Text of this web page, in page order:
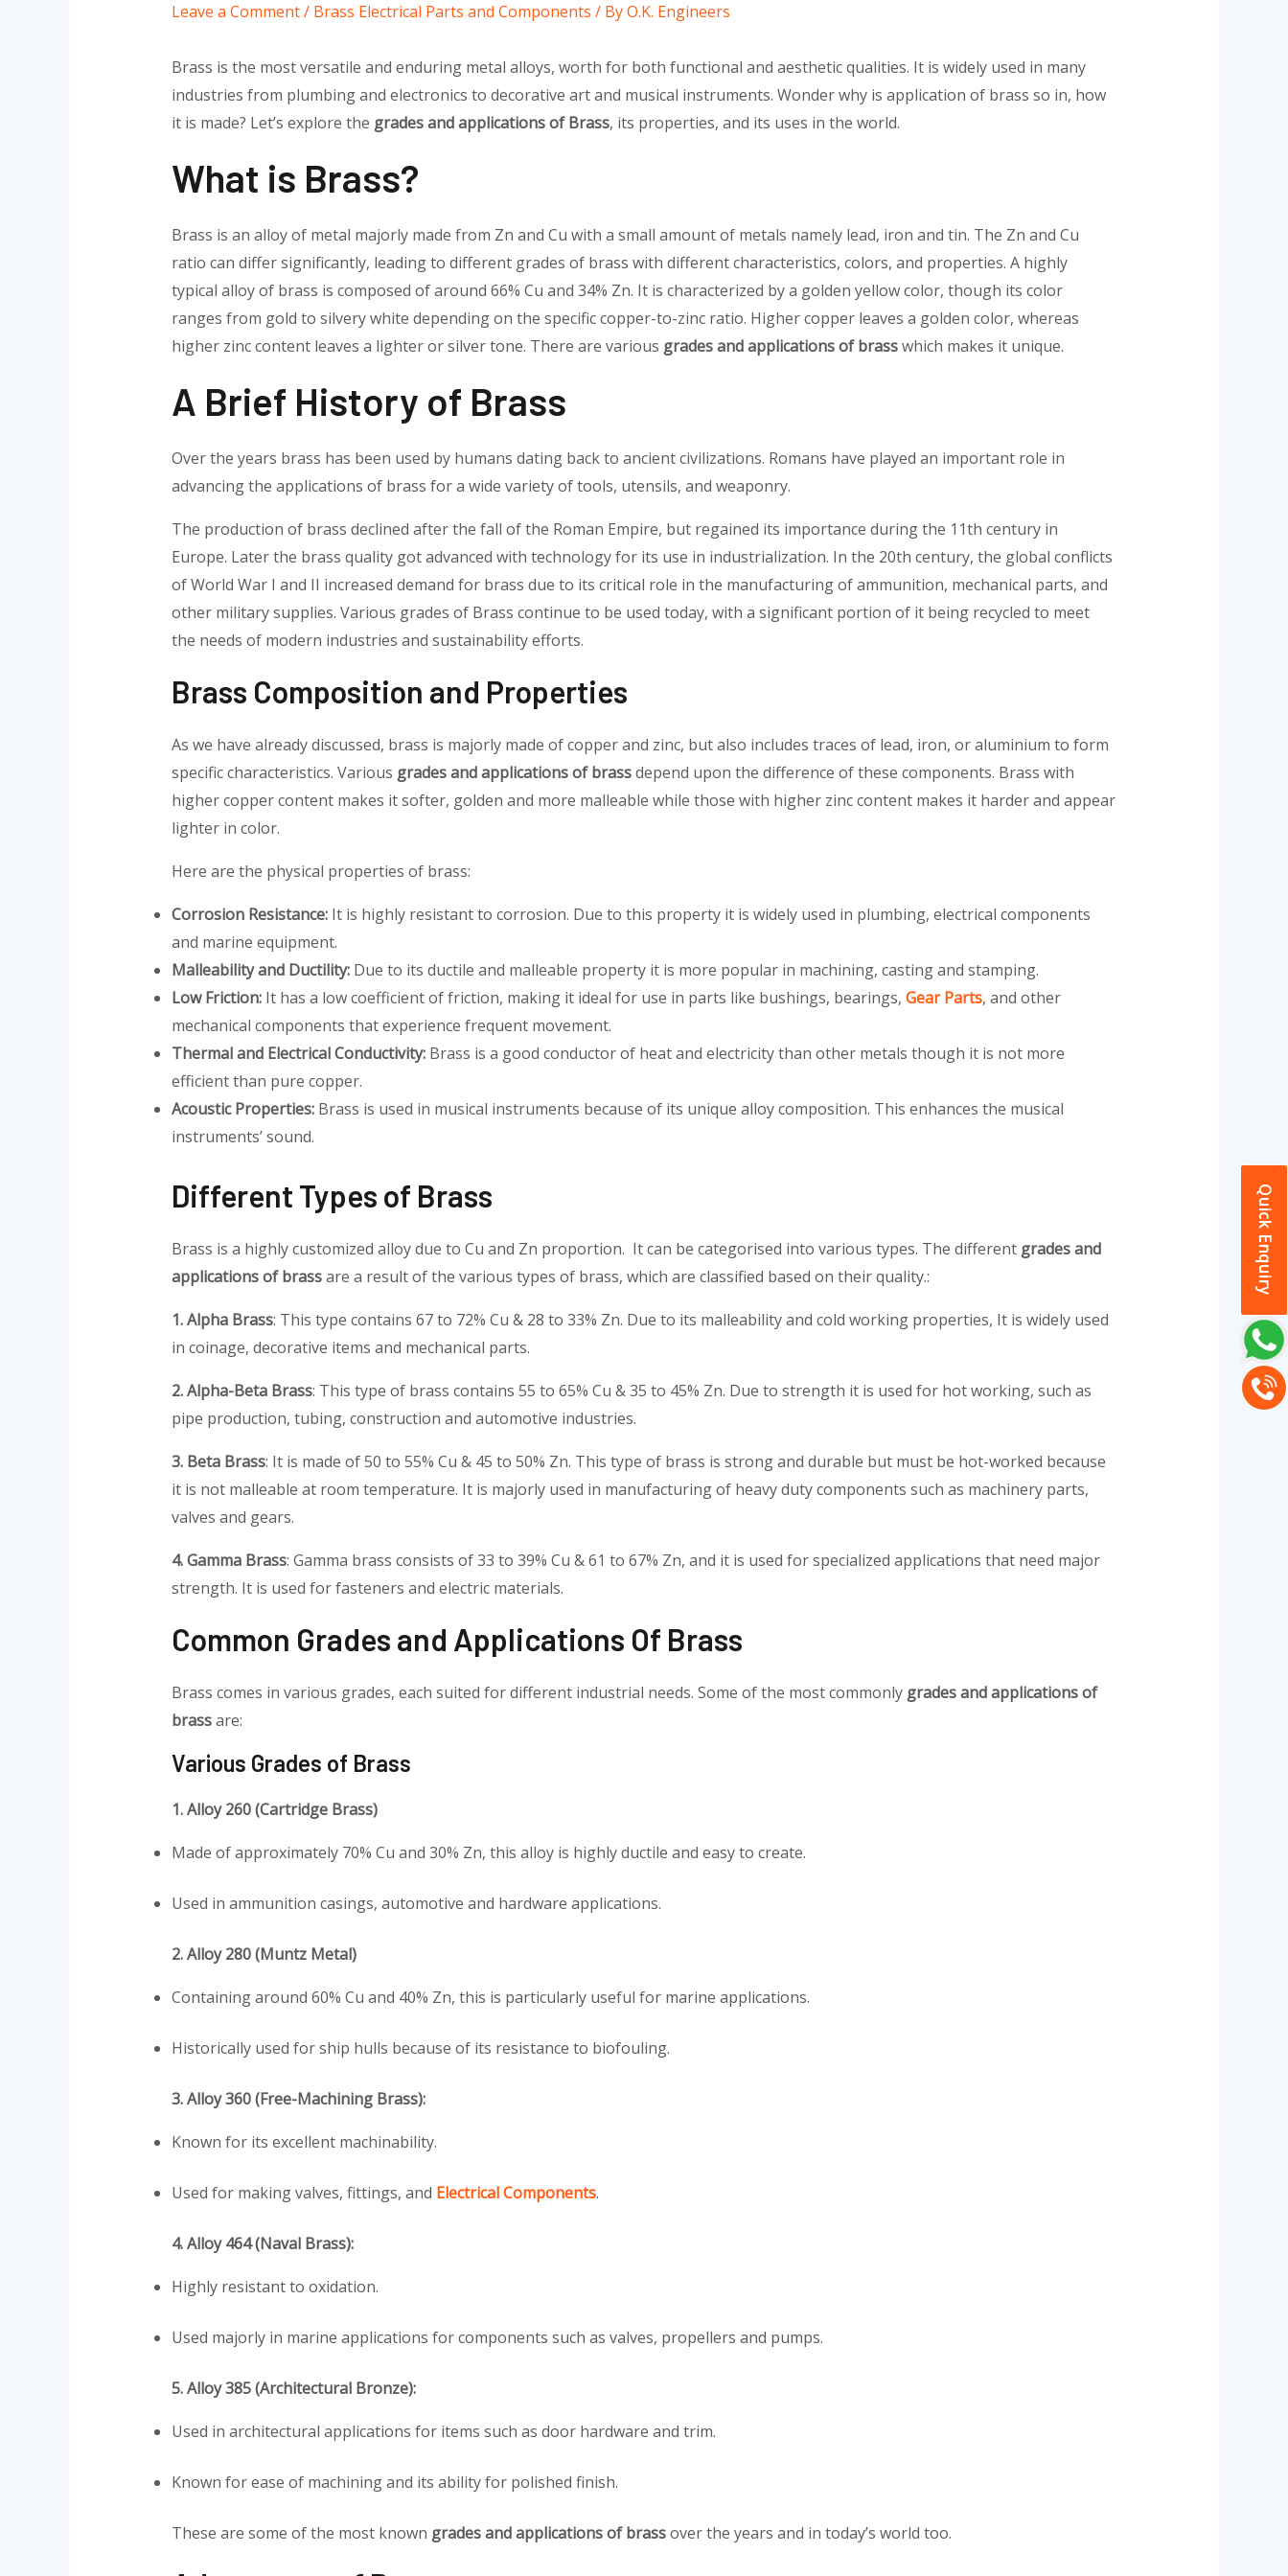
Quick Enquiry
Leave a Comment/ Brass Electrical Parts and Components / ByO.K. Engineers
Brass is the most versatile and enduring metal alloys, worth for both functional and aesthetic qualities. It is widely used in many
industries from plumbing and electronics to decorative art and musical instruments. Wonder why is application of brass so in, how
it is made? Let’s explore the grades and applications of Brass, its properties, and its uses in the world.
What is Brass?
Brass is an alloy of metal majorly made from Zn and Cu with a small amount of metals namely lead, iron and tin. The Zn and Cu
ratio can differ significantly, leading to different grades of brass with different characteristics, colors, and properties. A highly
typical alloy of brass is composed of around 66% Cu and 34% Zn. It is characterized by a golden yellow color, though its color
ranges from gold to silvery white depending on the specific copper-to-zinc ratio. Higher copper leaves a golden color, whereas
higher zinc content leaves a lighter or silver tone. There are various grades and applications of brasswhich makes it unique.
A Brief History of Brass
Over the years brass has been used by humans dating back to ancient civilizations. Romans have played an important role in
advancing the applications of brass for a wide variety of tools, utensils, and weaponry.
The production of brass declined after the fall of the Roman Empire, but regained its importance during the 11th century in
Europe. Later the brass quality got advanced with technology for its use in industrialization. In the 20th century, the global conflicts
of World War I and II increased demand for brass due to its critical role in the manufacturing of ammunition, mechanical parts, and
other military supplies. Various grades of Brass continue to be used today, with a significant portion of it being recycled to meet
the needs of modern industries and sustainability efforts.
Brass Composition and Properties
As we have already discussed, brass is majorly made of copper and zinc, but also includes traces of lead, iron, or aluminium to form
specific characteristics. Various grades and applications of brassdepend upon the difference of these components. Brass with
higher copper content makes it softer, golden and more malleable while those with higher zinc content makes it harder and appear
lighter in color.
Here are the physical properties of brass:
Corrosion Resistance:It is highly resistant to corrosion. Due to this property it is widely used in plumbing, electrical components
and marine equipment.
Malleability and Ductility:Due to its ductile and malleable property it is more popular in machining, casting and stamping.
Low Friction:It has a low coefficient of friction, making it ideal for use in parts like bushings, bearings, Gear Parts, and other
mechanical components that experience frequent movement.
Thermal and Electrical Conductivity:Brass is a good conductor of heat and electricity than other metals though it is not more
efficient than pure copper.
Acoustic Properties:Brass is used in musical instruments because of its unique alloy composition. This enhances the musical
instruments’ sound.
Different Types of Brass
Brass is a highly customized alloy due to Cu and Zn proportion. It can be categorised into various types. The different grades and
applications of brassare a result of the various types of brass, which are classified based on their quality.:
1. Alpha Brass: This type contains 67 to 72% Cu & 28 to 33% Zn. Due to its malleability and cold working properties, It is widely used
in coinage, decorative items and mechanical parts.
2. Alpha-Beta Brass: This type of brass contains 55 to 65% Cu & 35 to 45% Zn. Due to strength it is used for hot working, such as
pipe production, tubing, construction and automotive industries.
3. Beta Brass: It is made of 50 to 55% Cu & 45 to 50% Zn. This type of brass is strong and durable but must be hot-worked because
it is not malleable at room temperature. It is majorly used in manufacturing of heavy duty components such as machinery parts,
valves and gears.
4. Gamma Brass: Gamma brass consists of 33 to 39% Cu & 61 to 67% Zn, and it is used for specialized applications that need major
strength. It is used for fasteners and electric materials.
Common Grades and Applications Of Brass
Brass comes in various grades, each suited for different industrial needs. Some of the most commonly grades and applications of
brassare:
Various Grades of Brass
1. Alloy 260 (Cartridge Brass)
Made of approximately 70% Cu and 30% Zn, this alloy is highly ductile and easy to create.
Used in ammunition casings, automotive and hardware applications.
2. Alloy 280 (Muntz Metal)
Containing around 60% Cu and 40% Zn, this is particularly useful for marine applications.
Historically used for ship hulls because of its resistance to biofouling.
3. Alloy 360 (Free-Machining Brass):
Known for its excellent machinability.
Used for making valves, fittings, and Electrical Components.
4. Alloy 464 (Naval Brass):
Highly resistant to oxidation.
Used majorly in marine applications for components such as valves, propellers and pumps.
5. Alloy 385 (Architectural Bronze):
Used in architectural applications for items such as door hardware and trim.
Known for ease of machining and its ability for polished finish.
These are some of the most known grades and applications of brassover the years and in today’s world too.